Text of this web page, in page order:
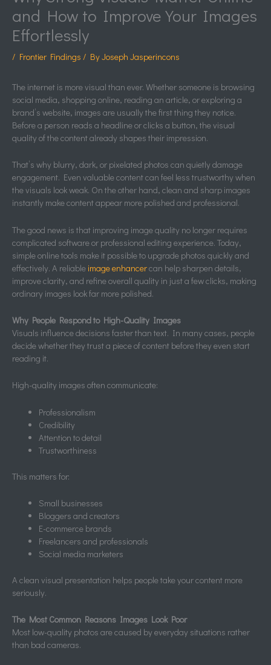
and How to Improve Your Images
Effortlessly
/ Frontier Findings / ByJoseph Jasperincons
The internet is more visual than ever. Whether someone is browsing
social media, shopping online, reading an article, or exploring a
brand’s website, images are usually the first thing they notice.
Before a person reads a headline or clicks a button, the visual
quality of the content already shapes their impression.
That’s why blurry, dark, or pixelated photos can quietly damage
engagement. Even valuable content can feel less trustworthy when
the visuals look weak. On the other hand, clean and sharp images
instantly make content appear more polished and professional.
The good news is that improving image quality no longer requires
complicated software or professional editing experience. Today,
simple online tools make it possible to upgrade photos quickly and
effectively. A reliable image enhancercan help sharpen details,
improve clarity, and refine overall quality in just a few clicks, making
ordinary images look far more polished.
Why People Respond to High-Quality Images
Visuals influence decisions faster than text. In many cases, people
decide whether they trust a piece of content before they even start
reading it.
High-quality images often communicate:
Professionalism
Credibility
Attention to detail
Trustworthiness
This matters for:
Small businesses
Bloggers and creators
E-commerce brands
Freelancers and professionals
Social media marketers
A clean visual presentation helps people take your content more
seriously.
The Most Common Reasons Images Look Poor
Most low-quality photos are caused by everyday situations rather
than bad cameras.